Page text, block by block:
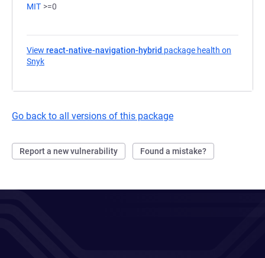
MIT >=0
View react-native-navigation-hybrid package health on
Snyk
Go back to all versions of this package
Report a new vulnerability Found a mistake?